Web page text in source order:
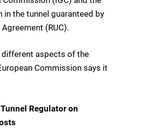
the tunnel guaranteed by
(RUC).
aspects of the
Commission says it
Regulator on